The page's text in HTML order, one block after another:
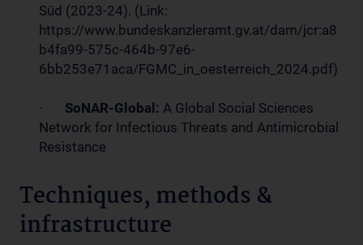
Süd (2023-24). (Link:
https://www.bundeskanzleramt.gv.at/dam/jcr:a8
b4fa99-575c-464b-97e6-
6bb253e71aca/FGMC_in_oesterreich_2024.pdf)
· SoNAR-Global: A Global Social Sciences
Network for Infectious Threats and Antimicrobial
Resistance
Techniques, methods &
infrastructure